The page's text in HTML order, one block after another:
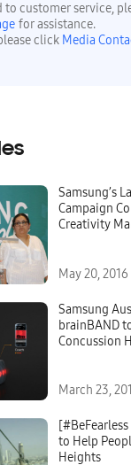
to customer service,
for assistance.
click Media
Samsung’s
Campaign
Creativity
May 20, 2016
Samsung
brainBAND
Concussion
March 23,
to Help
Heights